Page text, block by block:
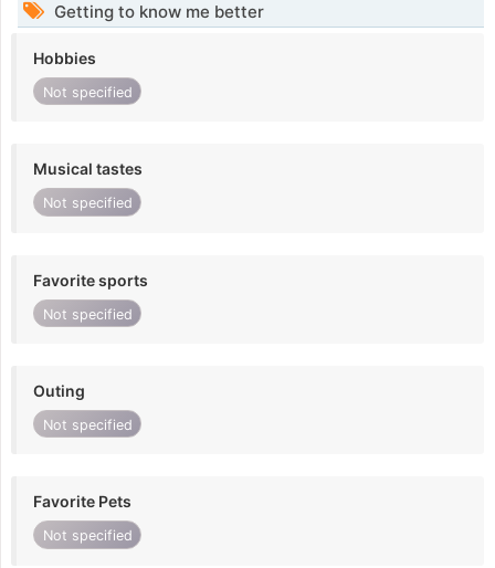
Getting to know me better
Hobbies
Not specified
Musical tastes
Not specified
Favorite sports
Not specified
Outing
Not specified
Favorite Pets
Not specified